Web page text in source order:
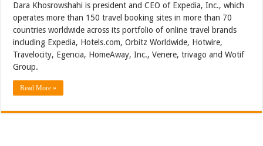
Dara Khosrowshahi is president and CEO of Expedia, Inc., which
operates more than 150 travel booking sites in more than 70
countries worldwide across its portfolio of online travel brands
including Expedia, Hotels.com, Orbitz Worldwide, Hotwire,
Travelocity, Egencia, HomeAway, Inc., Venere, trivago and Wotif
Group.
Read More »